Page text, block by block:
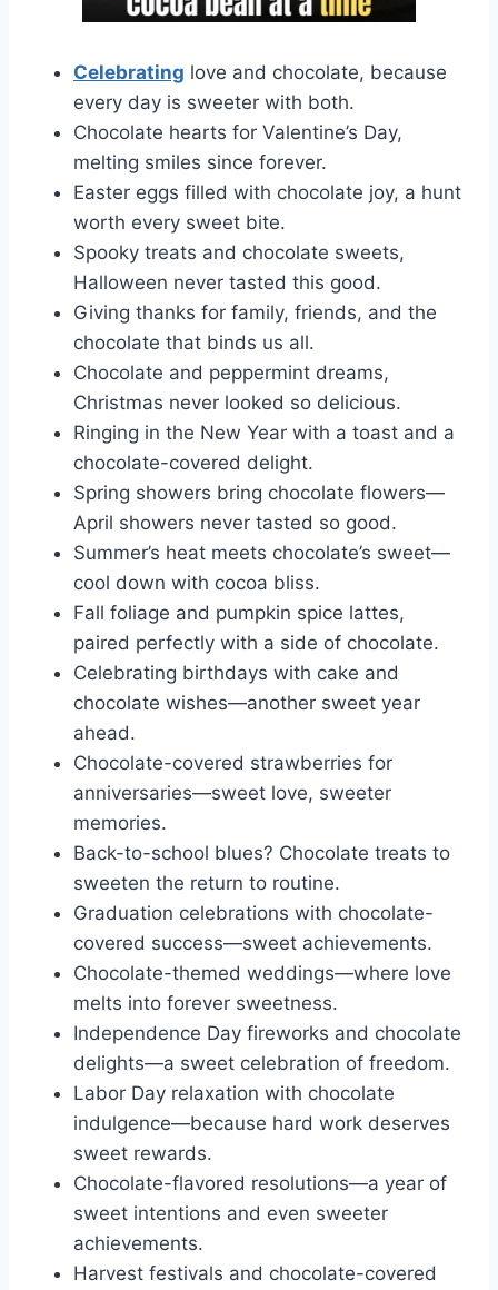
Celebrating love and chocolate, because
every day is sweeter with both.
Chocolate hearts for Valentine’s Day,
melting smiles since forever.
Easter eggs filled with chocolate joy, a hunt
worth every sweet bite.
Spooky treats and chocolate sweets,
Halloween never tasted this good.
Giving thanks for family, friends, and the
chocolate that binds us all.
Chocolate and peppermint dreams,
Christmas never looked so delicious.
Ringing in the New Year with a toast and a
chocolate-covered delight.
Spring showers bring chocolate flowers—
April showers never tasted so good.
Summer’s heat meets chocolate’s sweet—
cool down with cocoa bliss.
Fall foliage and pumpkin spice lattes,
paired perfectly with a side of chocolate.
Celebrating birthdays with cake and
chocolate wishes—another sweet year
ahead.
Chocolate-covered strawberries for
anniversaries—sweet love, sweeter
memories.
Back-to-school blues? Chocolate treats to
sweeten the return to routine.
Graduation celebrations with chocolate-
covered success—sweet achievements.
Chocolate-themed weddings—where love
melts into forever sweetness.
Independence Day fireworks and chocolate
delights—a sweet celebration of freedom.
Labor Day relaxation with chocolate
indulgence—because hard work deserves
sweet rewards.
Chocolate-flavored resolutions—a year of
sweet intentions and even sweeter
achievements.
Harvest festivals and chocolate-covered